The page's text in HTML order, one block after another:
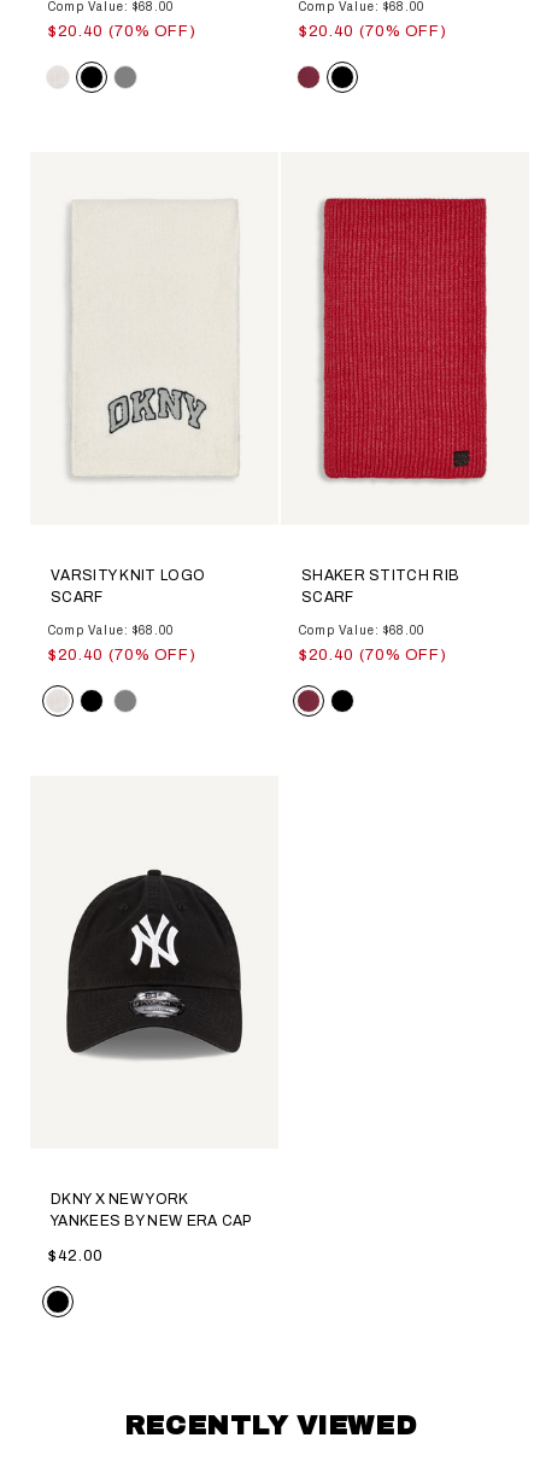
Comp Value: $68.00
$20.40 (70% OFF)
Color
Comp Value: $68.00
$20.40 (70% OFF)
Color
VARSITY KNIT LOGO
SCARF
Comp Value: $68.00
$20.40 (70% OFF)
Color
SHAKER STITCH RIB
SCARF
Comp Value: $68.00
$20.40 (70% OFF)
Color
DKNY X NEW YORK
YANKEES BY NEW ERA CAP
$42.00
Color
RECENTLY VIEWED